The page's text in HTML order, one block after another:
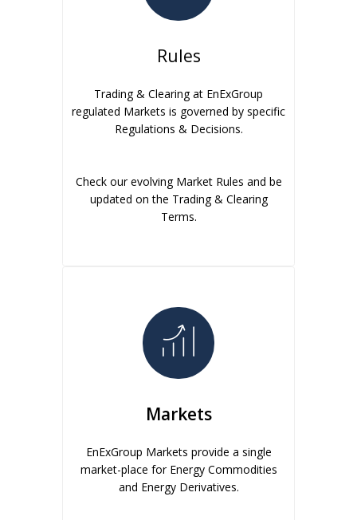
Rules
Trading & Clearing at EnExGroup
regulated Markets is governed by specific
Regulations & Decisions.
Check our evolving Market Rules and be
updated on the Trading & Clearing
Terms.
Markets
EnExGroup Markets provide a single
market-place for Energy Commodities
and Energy Derivatives.